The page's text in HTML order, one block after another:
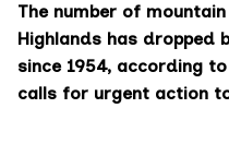
The number of
Highlands has dropped
since 1954, according
calls for urgent action